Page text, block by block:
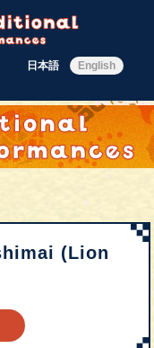
English
日本語
(Lion